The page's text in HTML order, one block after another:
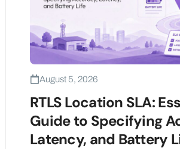
August 5, 2026
RTLS Location SLA:
Guide to Specifying
Latency, and Battery